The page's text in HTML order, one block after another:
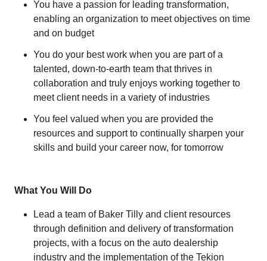
You have a passion for leading transformation,
enabling an organization to meet objectives on time
and on budget
You do your best work when you are part of a
talented, down-to-earth team that thrives in
collaboration and truly enjoys working together to
meet client needs in a variety of industries
You feel valued when you are provided the
resources and support to continually sharpen your
skills and build your career now, for tomorrow
What You Will Do
Lead a team of Baker Tilly and client resources
through definition and delivery of transformation
projects, with a focus on the auto dealership
industry and the implementation of the Tekion